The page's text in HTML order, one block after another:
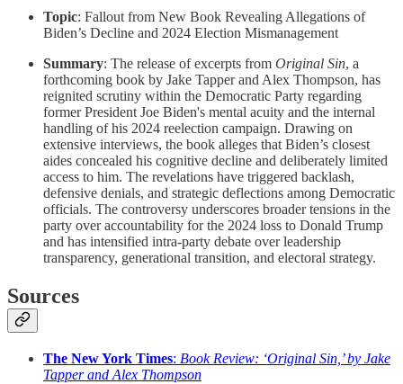
Topic: Fallout from New Book Revealing Allegations of
Biden’s Decline and 2024 Election Mismanagement
Summary: The release of excerpts from Original Sin, a
forthcoming book by Jake Tapper and Alex Thompson, has
reignited scrutiny within the Democratic Party regarding
former President Joe Biden's mental acuity and the internal
handling of his 2024 reelection campaign. Drawing on
extensive interviews, the book alleges that Biden’s closest
aides concealed his cognitive decline and deliberately limited
access to him. The revelations have triggered backlash,
defensive denials, and strategic deflections among Democratic
officials. The controversy underscores broader tensions in the
party over accountability for the 2024 loss to Donald Trump
and has intensified intra-party debate over leadership
transparency, generational transition, and electoral strategy.
Sources
The New York Times: Book Review: ‘Original Sin,’ by Jake
Tapper and Alex Thompson